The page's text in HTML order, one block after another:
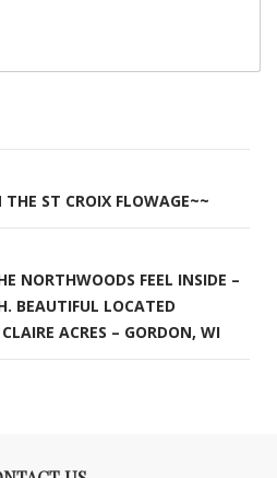
ST CROIX FLOWAGE~~
NORTHWOODS FEEL INSIDE –
BEAUTIFUL LOCATED
ACRES – GORDON, WI